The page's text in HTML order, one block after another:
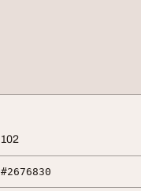
102
#2676830